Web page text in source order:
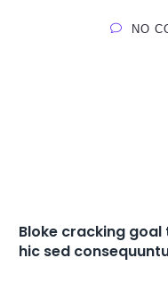
NO
Bloke cracking goal
hic sed